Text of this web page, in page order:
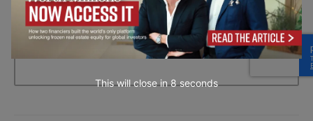
→ Join the weekly digest
This will close in7seconds